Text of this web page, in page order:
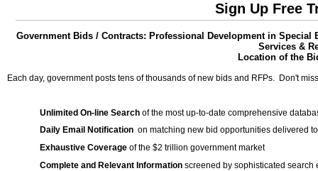
Sign Up Free
Government Bids / Contracts: Professional Development in
Services &
Location of the
Each day, government posts tens of thousands of new bids and RFPs. Don't
Unlimited On-line Search of the most up-to-date comprehensive
Daily Email Notification on matching new bid opportunities delivered
Exhaustive Coverage of the $2 trillion government market
Complete and Relevant Information screened by sophisticated search